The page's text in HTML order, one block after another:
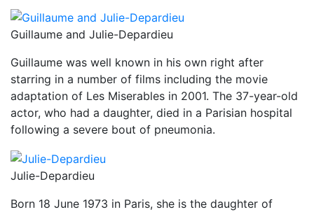
Guillaume and Julie-Depardieu
Guillaume was well known in his own right after
starring in a number of films including the movie
adaptation of Les Miserables in 2001. The 37-year-old
actor, who had a daughter, died in a Parisian hospital
following a severe bout of pneumonia.
Julie-Depardieu
Born 18 June 1973 in Paris, she is the daughter of